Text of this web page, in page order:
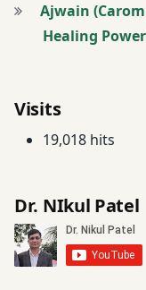
Ajwain
Healing
Visits
19,018 hits
Dr. NIkul Patel